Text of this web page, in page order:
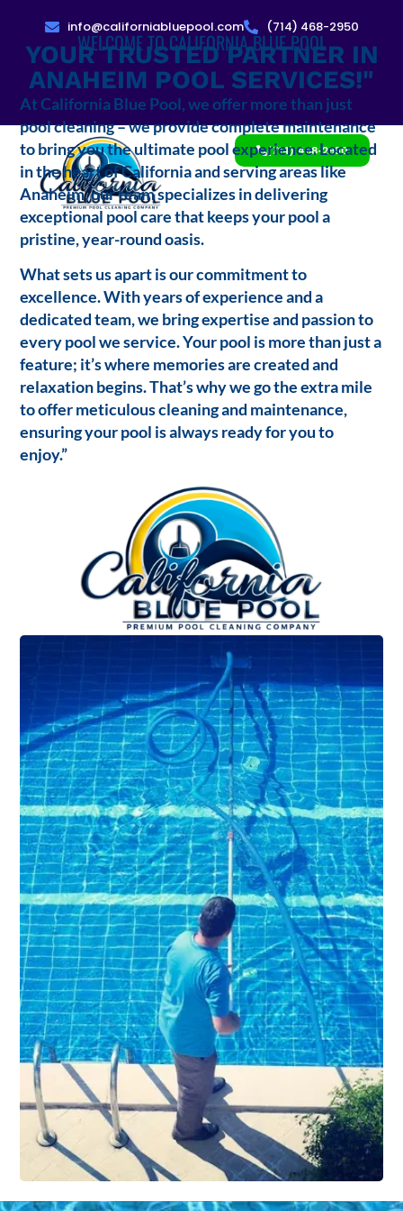
info@californiabluepool.com (714) 468-2950
(714) 468-2950
WELCOME TO CALIFORNIA BLUE POOL
YOUR TRUSTED PARTNER IN
ANAHEIM POOL SERVICES!"
At California Blue Pool, we offer more than just
pool cleaning – we provide complete maintenance
to bring you the ultimate pool experience. Located
in the heart of California and serving areas like
Anaheim, our team specializes in delivering
exceptional pool care that keeps your pool a
pristine, year-round oasis.
What sets us apart is our commitment to
excellence. With years of experience and a
dedicated team, we bring expertise and passion to
every pool we service. Your pool is more than just a
feature; it’s where memories are created and
relaxation begins. That’s why we go the extra mile
to offer meticulous cleaning and maintenance,
ensuring your pool is always ready for you to
enjoy.”